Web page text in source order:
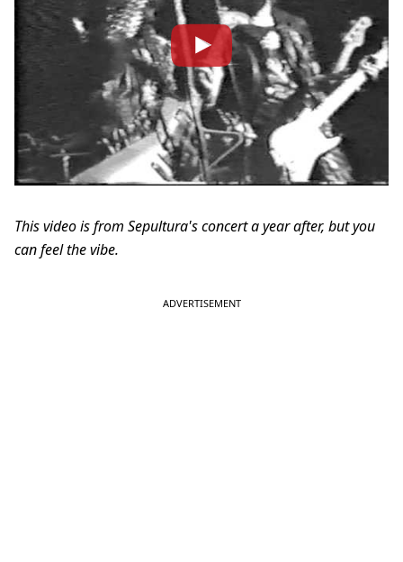
This video is from Sepultura's concert a year after, but you
can feel the vibe.